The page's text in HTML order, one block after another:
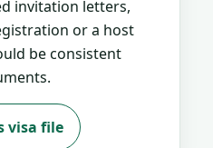
invitation letters,
or a host
be consistent
visa file